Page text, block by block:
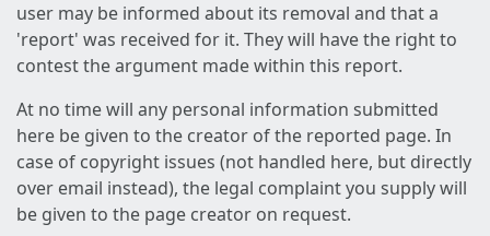
user may be informed about its removal and that a
'report' was received for it. They will have the right to
contest the argument made within this report.
At no time will any personal information submitted
here be given to the creator of the reported page. In
case of copyright issues (not handled here, but directly
over email instead), the legal complaint you supply will
be given to the page creator on request.